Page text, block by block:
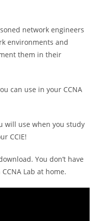
network engineers
environments and
them in their
can use in your CCNA
will use when you study
CCIE!
You don’t have
Lab at home.